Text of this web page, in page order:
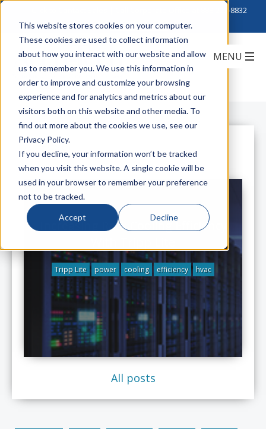
This website stores cookies on your computer.
These cookies are used to collect information
about how you interact with our website and allow
us to remember you. We use this information in
order to improve and customize your browsing
experience and for analytics and metrics about our
visitors both on this website and other media. To
find out more about the cookies we use, see our
Privacy Policy.
If you decline, your information won’t be tracked
when you visit this website. A single cookie will be
used in your browser to remember your preference
not to be tracked.
Accept Decline
888-222-8832
All Posts
Increasing Rack Cooling Efficiency
Tripp Lite power cooling efficiency hvac
All posts